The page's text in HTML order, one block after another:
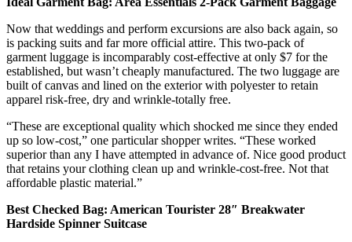
Now that weddings and perform excursions are also back again, so
is packing suits and far more official attire. This two-pack of
garment luggage is incomparably cost-effective at only $7 for the
established, but wasn’t cheaply manufactured. The two luggage are
built of canvas and lined on the exterior with polyester to retain
apparel risk-free, dry and wrinkle-totally free.
“These are exceptional quality which shocked me since they ended
up so low-cost,” one particular shopper writes. “These worked
superior than any I have attempted in advance of. Nice good product
that retains your clothing clean up and wrinkle-cost-free. Not that
affordable plastic material.”
Best Checked Bag: American Tourister 28″ Breakwater
Hardside Spinner Suitcase